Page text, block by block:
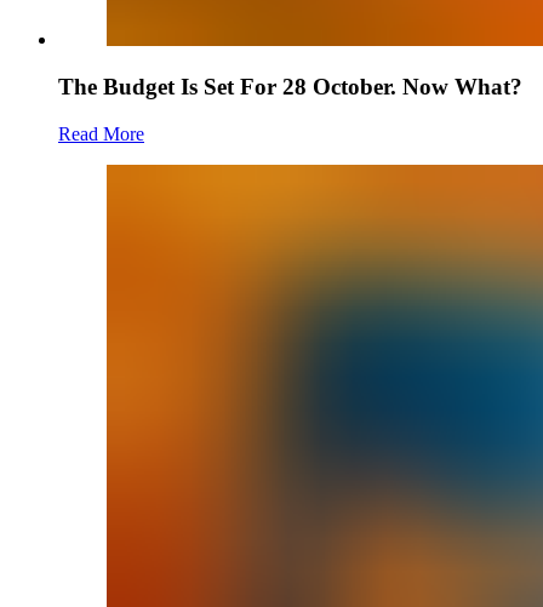
The Budget Is Set For 28 October. Now What?
Read More